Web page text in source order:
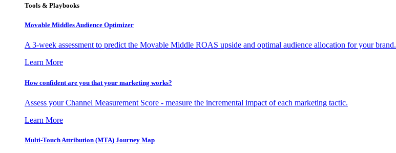
Tools & Playbooks
Movable Middles Audience Optimizer
A 3-week assessment to predict the Movable Middle ROAS upside and optimal audience allocation for your brand.
Learn More
How confident are you that your marketing works?
Assess your Channel Measurement Score - measure the incremental impact of each marketing tactic.
Learn More
Multi-Touch Attribution (MTA) Journey Map